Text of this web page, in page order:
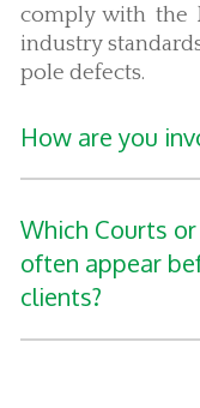
comply with the
industry
pole defects.
How are you
Which Courts
often appear
clients?